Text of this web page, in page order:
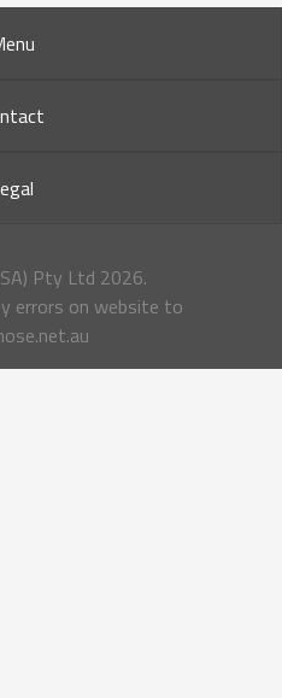
Pty Ltd 2026.
errors on website to